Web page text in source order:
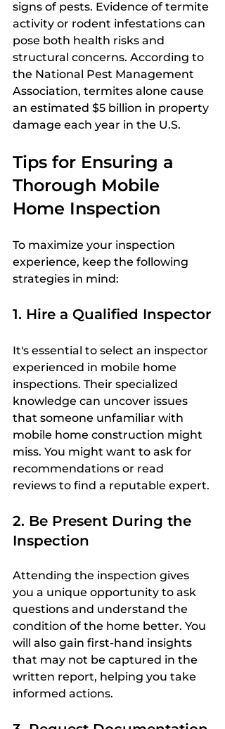
signs of pests. Evidence of termite
activity or rodent infestations can
pose both health risks and
structural concerns. According to
the National Pest Management
Association, termites alone cause
an estimated $5 billion in property
damage each year in the U.S.
Tips for Ensuring a
Thorough Mobile
Home Inspection
To maximize your inspection
experience, keep the following
strategies in mind:
1. Hire a Qualified Inspector
It's essential to select an inspector
experienced in mobile home
inspections. Their specialized
knowledge can uncover issues
that someone unfamiliar with
mobile home construction might
miss. You might want to ask for
recommendations or read
reviews to find a reputable expert.
2. Be Present During the
Inspection
Attending the inspection gives
you a unique opportunity to ask
questions and understand the
condition of the home better. You
will also gain first-hand insights
that may not be captured in the
written report, helping you take
informed actions.